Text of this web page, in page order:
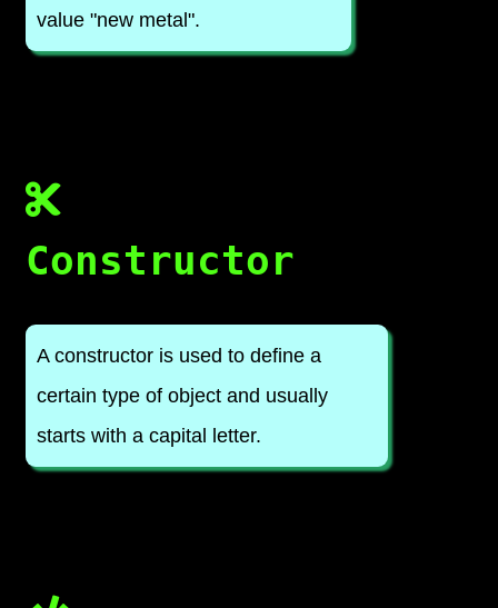
value "new metal".
Constructor
A constructor is used to define a
certain type of object and usually
starts with a capital letter.